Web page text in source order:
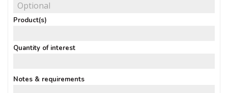
Product(s)
Quantity of interest
Notes & requirements